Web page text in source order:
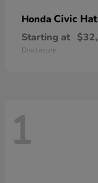
Honda Civic
Starting at
Disclosure
1